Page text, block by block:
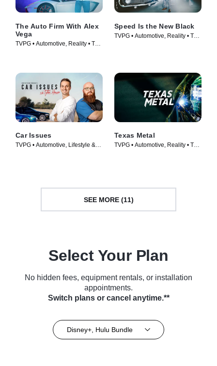
The Auto Firm With Alex
Vega
TVPG • Automotive, Reality • TV
Speed Is the New Black
TVPG • Automotive, Reality • TV
Car Issues
TVPG • Automotive, Lifestyle &
Texas Metal
TVPG • Automotive, Reality • TV
SEE MORE (11)
Select Your Plan
No hidden fees, equipment rentals, or installation
appointments.
Switch plans or cancel anytime.**
Disney+, Hulu Bundle